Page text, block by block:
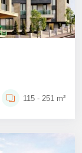
115 - 251 m²